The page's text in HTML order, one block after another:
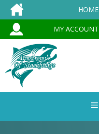
Skip
to
content
HOME
MY ACCOUNT